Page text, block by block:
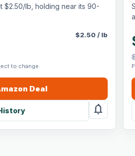
$2.50/lb, holding near its 90-
to change.
$2.50 / lb
Deal
notifications